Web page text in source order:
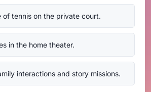
of tennis on the private court.
in the home theater.
interactions and story missions.